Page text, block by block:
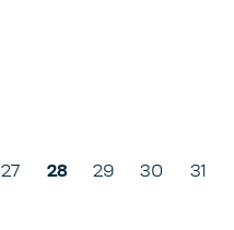
27 28 29 30 31